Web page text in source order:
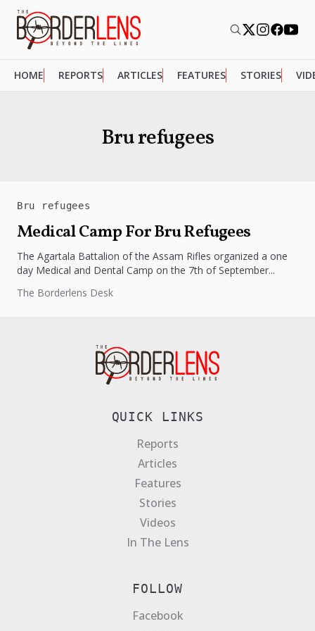
HOME REPORTS ARTICLES FEATURES STORIES
Bru refugees
Bru refugees
Medical Camp For Bru Refugees
The Agartala Battalion of the Assam Rifles organized a one
day Medical and Dental Camp on the 7th of September...
The Borderlens Desk
QUICK LINKS
Reports
Articles
Features
Stories
Videos
In The Lens
FOLLOW
Facebook